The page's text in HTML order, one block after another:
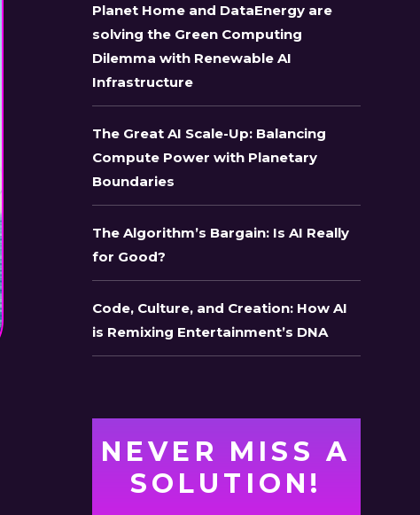
Planet Home and DataEnergy are
solving the Green Computing
Dilemma with Renewable AI
Infrastructure
The Great AI Scale-Up: Balancing
Compute Power with Planetary
Boundaries
The Algorithm’s Bargain: Is AI Really
for Good?
Code, Culture, and Creation: How AI
is Remixing Entertainment’s DNA
NEVER MISS A
SOLUTION!